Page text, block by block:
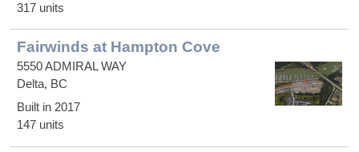
317 units
Fairwinds at Hampton Cove
5550 ADMIRAL WAY
Delta, BC
Built in 2017
147 units